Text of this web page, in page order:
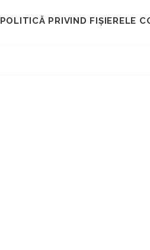
POLITICĂ PRIVIND FIȘIERELE